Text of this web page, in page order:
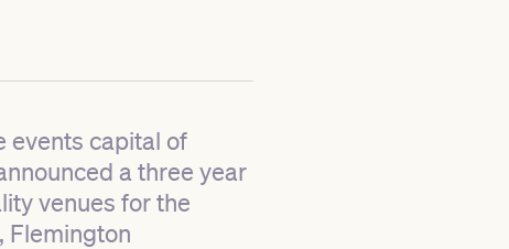
events capital of
a three year
venues for the
Flemington